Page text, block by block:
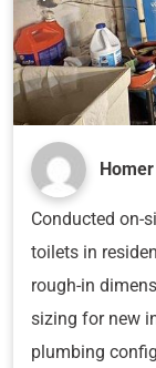
Conducted on-
toilets in
rough-in
sizing for new
plumbing